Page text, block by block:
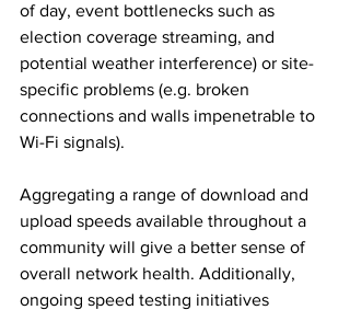
of day, event bottlenecks such as
election coverage streaming, and
potential weather interference) or site-
specific problems (e.g. broken
connections and walls impenetrable to
Wi-Fi signals).
Aggregating a range of download and
upload speeds available throughout a
community will give a better sense of
overall network health. Additionally,
ongoing speed testing initiatives